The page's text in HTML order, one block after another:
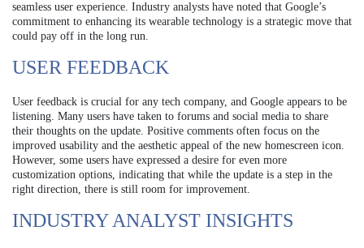
seamless user experience. Industry analysts have noted that Google’s
commitment to enhancing its wearable technology is a strategic move that
could pay off in the long run.
USER FEEDBACK
User feedback is crucial for any tech company, and Google appears to be
listening. Many users have taken to forums and social media to share
their thoughts on the update. Positive comments often focus on the
improved usability and the aesthetic appeal of the new homescreen icon.
However, some users have expressed a desire for even more
customization options, indicating that while the update is a step in the
right direction, there is still room for improvement.
INDUSTRY ANALYST INSIGHTS